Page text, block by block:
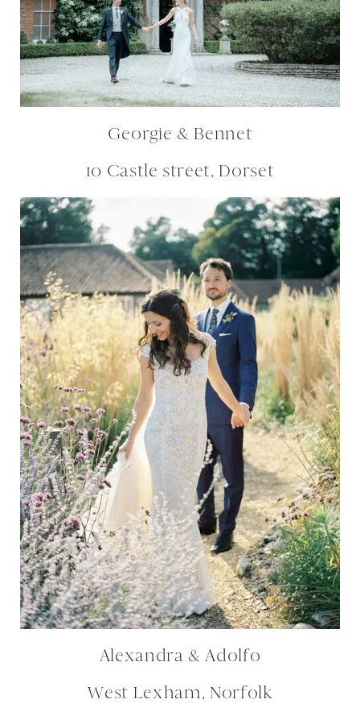
Georgie & Bennet
10 Castle street, Dorset
Alexandra & Adolfo
West Lexham, Norfolk